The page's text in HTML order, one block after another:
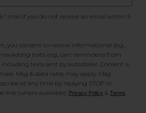
mail if you do not receive an email within 5
you consent to receive informational (e.g.,
texts (e.g., cart reminders) from
texts sent by autodialer. Consent is
Msg & data rates may apply. Msg
at any time by replying STOP or
link (where available). Privacy Policy &Terms